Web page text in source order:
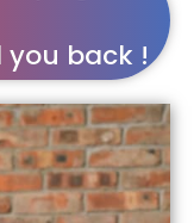
back !